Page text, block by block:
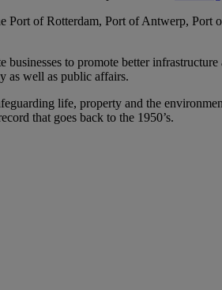
Port of Rotterdam, Port of Antwerp, Port
businesses to promote better
as well as public affairs.
life, property and the
that goes back to the 1950’s.